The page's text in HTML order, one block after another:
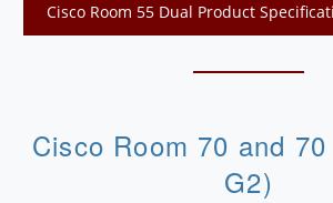
Cisco Room 55 Dual Product
Cisco Room 70 and
G2)